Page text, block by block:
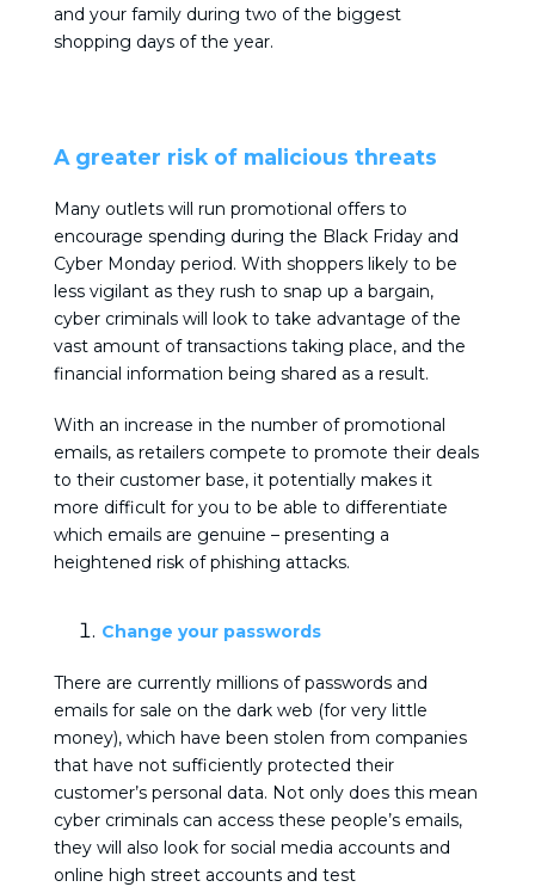
and your family during two of the biggest
shopping days of the year.
A greater risk of malicious threats
Many outlets will run promotional offers to
encourage spending during the Black Friday and
Cyber Monday period. With shoppers likely to be
less vigilant as they rush to snap up a bargain,
cyber criminals will look to take advantage of the
vast amount of transactions taking place, and the
financial information being shared as a result.
With an increase in the number of promotional
emails, as retailers compete to promote their deals
to their customer base, it potentially makes it
more difficult for you to be able to differentiate
which emails are genuine – presenting a
heightened risk of phishing attacks.
Change your passwords
There are currently millions of passwords and
emails for sale on the dark web (for very little
money), which have been stolen from companies
that have not sufficiently protected their
customer’s personal data. Not only does this mean
cyber criminals can access these people’s emails,
they will also look for social media accounts and
online high street accounts and test